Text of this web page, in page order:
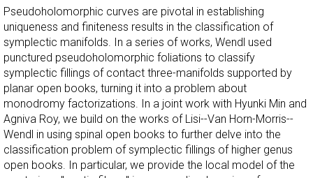
Pseudoholomorphic curves are pivotal in establishing
uniqueness and finiteness results in the classification of
symplectic manifolds. In a series of works, Wendl used
punctured pseudoholomorphic foliations to classify
symplectic fillings of contact three-manifolds supported by
planar open books, turning it into a problem about
monodromy factorizations. In a joint work with Hyunki Min and
Agniva Roy, we build on the works of Lisi--Van Horn-Morris--
Wendl in using spinal open books to further delve into the
classification problem of symplectic fillings of higher genus
open books. In particular, we provide the local model of the